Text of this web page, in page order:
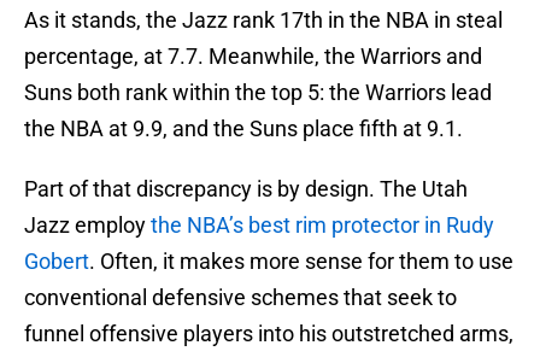
As it stands, the Jazz rank 17th in the NBA in steal
percentage, at 7.7. Meanwhile, the Warriors and
Suns both rank within the top 5: the Warriors lead
the NBA at 9.9, and the Suns place fifth at 9.1.
Part of that discrepancy is by design. The Utah
Jazz employthe NBA’s best rim protector in Rudy
Gobert. Often, it makes more sense for them to use
conventional defensive schemes that seek to
funnel offensive players into his outstretched arms,